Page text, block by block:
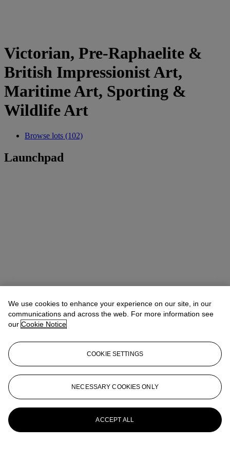
Victorian, Pre-Raphaelite &
British Impressionist Art,
Maritime Art, Sporting &
Wildlife Art
Browse lots (102)
Launchpad
We use cookies to enhance your experience on our site, in our
communications and across the web. For more information see
our Cookie Notice
COOKIE SETTINGS
NECESSARY COOKIES ONLY
ACCEPT ALL